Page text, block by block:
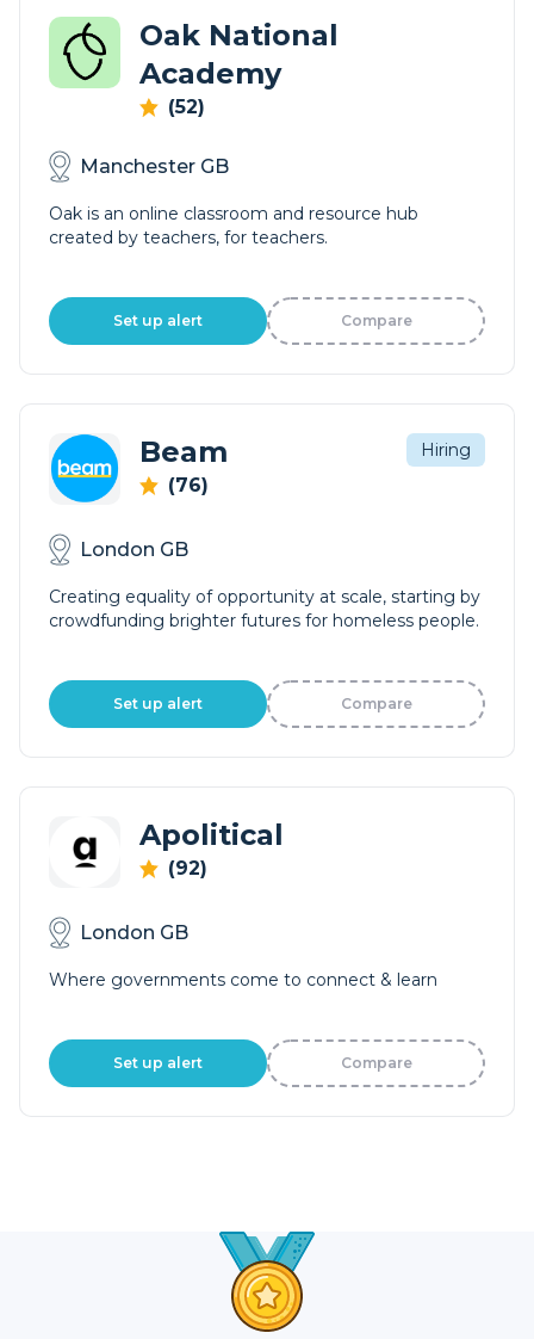
Oak National
Academy
(52)
Manchester GB
Oak is an online classroom and resource hub
created by teachers, for teachers.
Set up alert Compare
Beam
(76)
Hiring
London GB
Creating equality of opportunity at scale, starting by
crowdfunding brighter futures for homeless people.
Set up alert Compare
Apolitical
(92)
London GB
Where governments come to connect & learn
Set up alert Compare